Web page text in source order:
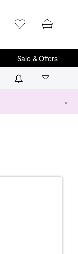
Sale & Offers
×